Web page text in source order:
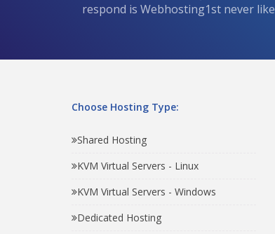
respond is Webhosting1st never
Choose Hosting Type:
Shared Hosting
KVM Virtual Servers - Linux
KVM Virtual Servers - Windows
Dedicated Hosting